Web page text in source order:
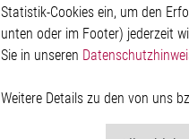
Stepper Motor
Brushless DC
Controller IC
Statistik-Cookies ein, um den
unten oder im Footer) jederzeit
Sie in unseren
Weitere Details zu den von uns